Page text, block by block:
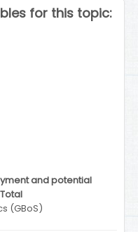
for this topic:
and potential
(GBoS)